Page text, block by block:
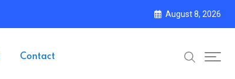
August 8, 2026
Contact